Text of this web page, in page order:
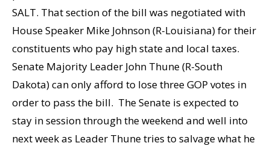
SALT. That section of the bill was negotiated with
House Speaker Mike Johnson (R-Louisiana) for their
constituents who pay high state and local taxes.
Senate Majority Leader John Thune (R-South
Dakota) can only afford to lose three GOP votes in
order to pass the bill. The Senate is expected to
stay in session through the weekend and well into
next week as Leader Thune tries to salvage what he